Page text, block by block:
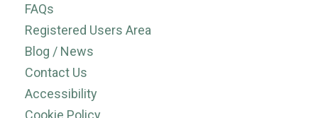
FAQs
Registered Users Area
Blog / News
Contact Us
Accessibility
Cookie Policy